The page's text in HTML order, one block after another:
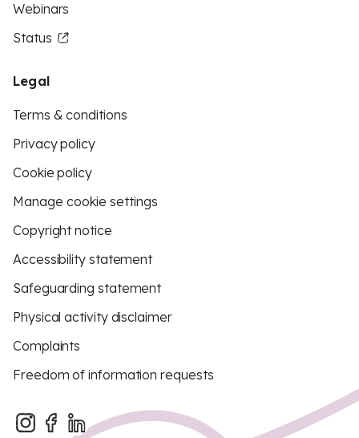
Webinars
Status
Legal
Terms & conditions
Privacy policy
Cookie policy
Manage cookie settings
Copyright notice
Accessibility statement
Safeguarding statement
Physical activity disclaimer
Complaints
Freedom of information requests